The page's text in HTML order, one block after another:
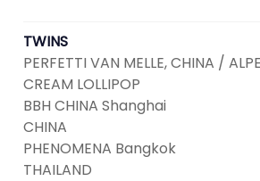
TWINS
PERFETTI VAN MELLE, CHINA /
CREAM LOLLIPOP
BBH CHINA Shanghai
CHINA
PHENOMENA Bangkok
THAILAND